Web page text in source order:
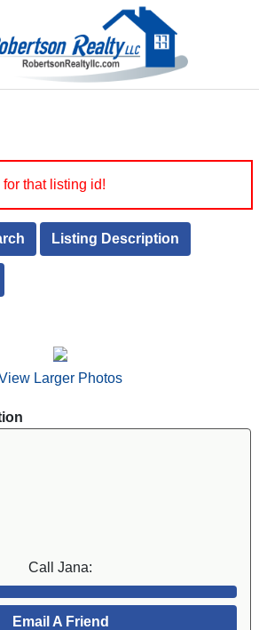
that listing id!
Listing Description
Larger Photos
Call Jana:
Email A Friend